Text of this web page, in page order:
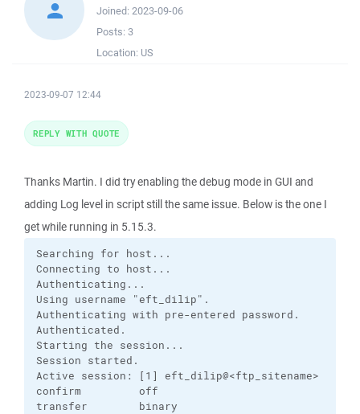
Joined: 2023-09-06
Posts: 3
Location: US
2023-09-07 12:44
Thanks Martin. I did try enabling the debug mode in GUI and
adding Log level in script still the same issue. Below is the one I
get while running in 5.15.3.
Searching for host...
Connecting to host...
Authenticating...
Using username "eft_dilip".
Authenticating with pre-entered password.
Authenticated.
Starting the session...
Session started.
Active session: [1] eft_dilip@<ftp_sitename>
confirm         off
transfer        binary
REPLY WITH QUOTE